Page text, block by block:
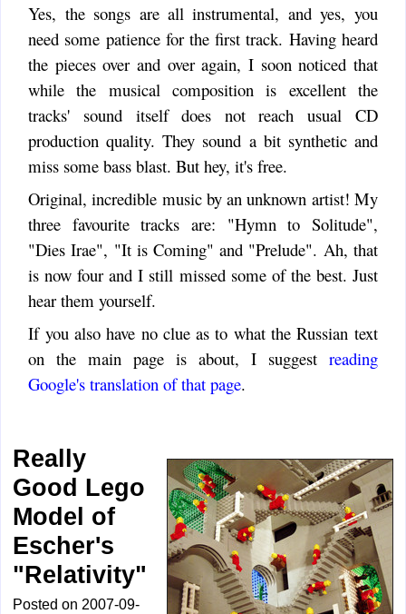
Yes, the songs are all instrumental, and yes, you
need some patience for the first track. Having heard
the pieces over and over again, I soon noticed that
while the musical composition is excellent the
tracks' sound itself does not reach usual CD
production quality. They sound a bit synthetic and
miss some bass blast. But hey, it's free.
Original, incredible music by an unknown artist! My
three favourite tracks are: "Hymn to Solitude",
"Dies Irae", "It is Coming" and "Prelude". Ah, that
is now four and I still missed some of the best. Just
hear them yourself.
If you also have no clue as to what the Russian text
on the main page is about, I suggest reading
Google's translation of that page.
Really
Good Lego
Model of
Escher's
"Relativity"
Posted on 2007-09-